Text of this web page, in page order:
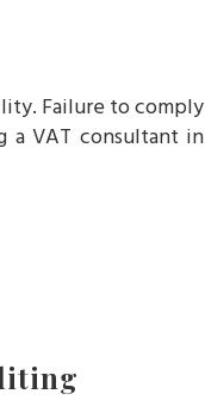
Failure to comply
a VAT consultant in